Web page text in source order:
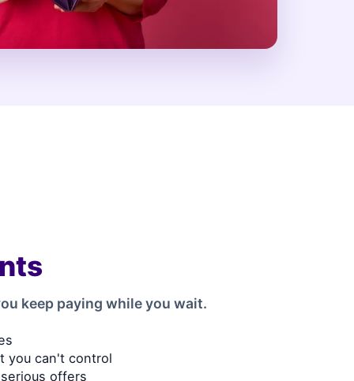
keep paying while you wait.
you can't control
offers